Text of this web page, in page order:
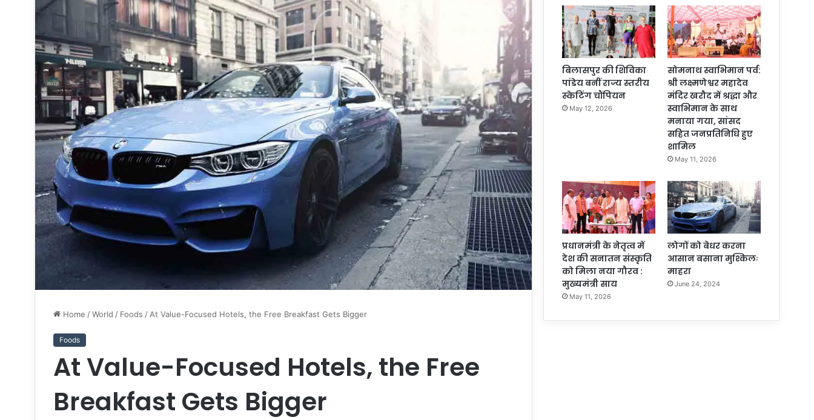
Home /World / Foods / At Value-Focused Hotels, the Free Breakfast Gets Bigger
Foods
At Value-Focused Hotels, the Free
Breakfast Gets Bigger
बिलासपुर की शिविका
पांडेय बनीं राज्य स्तरीय
स्केटिंग चौंपियन
May 12, 2026
सोमनाथ स्वाभिमान पर्व:
श्री लक्ष्मणेश्वर महादेव
मंदिर खरौद में श्रद्धा और
स्वाभिमान के साथ
मनाया गया, सांसद
सहित जनप्रतिनिधि हुए
शामिल
May 11, 2026
प्रधानमंत्री के नेतृत्व में
देश की सनातन संस्कृति
को मिला नया गौरव :
मुख्यमंत्री साय
May 11, 2026
लोगों को बेधर करना
आसान बसाना मुश्किलः
माहरा
June 24, 2024